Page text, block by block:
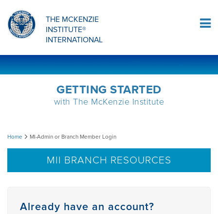
THE MCKENZIE
INSTITUTE®
INTERNATIONAL
Log In
GETTING STARTED
with The McKenzie Institute
MI-
Admin
Branch
Home MI-Admin or Branch Member Login
MII BRANCH RESOURCES
Already have an account?